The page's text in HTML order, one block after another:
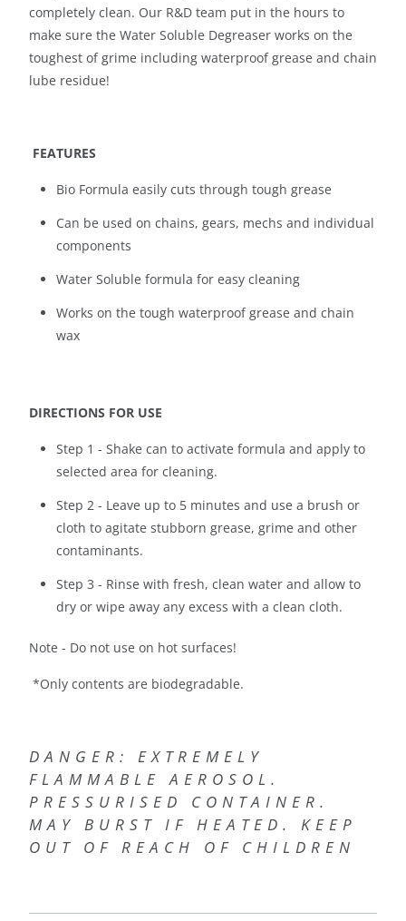
completely clean. Our R&D team put in the hours to
make sure the Water Soluble Degreaser works on the
toughest of grime including waterproof grease and chain
lube residue!
FEATURES
Bio Formula easily cuts through tough grease
Can be used on chains, gears, mechs and individual
components
Water Soluble formula for easy cleaning
Works on the tough waterproof grease and chain
wax
DIRECTIONS FOR USE
Step 1 - Shake can to activate formula and apply to
selected area for cleaning.
Step 2 - Leave up to 5 minutes and use a brush or
cloth to agitate stubborn grease, grime and other
contaminants.
Step 3 - Rinse with fresh, clean water and allow to
dry or wipe away any excess with a clean cloth.
Note - Do not use on hot surfaces!
*Only contents are biodegradable.
DANGER: EXTREMELY
FLAMMABLE AEROSOL.
PRESSURISED CONTAINER.
MAY BURST IF HEATED. KEEP
OUT OF REACH OF CHILDREN